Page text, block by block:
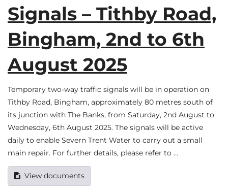
Signals – Tithby Road,
Bingham, 2nd to 6th
August 2025
Temporary two-way traffic signals will be in operation on
Tithby Road, Bingham, approximately 80 metres south of
its junction with The Banks, from Saturday, 2nd August to
Wednesday, 6th August 2025. The signals will be active
daily to enable Severn Trent Water to carry out a small
main repair. For further details, please refer to …
View documents